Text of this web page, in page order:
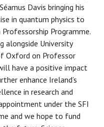
Davis bringing his
in quantum physics to
Programme.
alongside University
Oxford on Professor
have a positive impact
enhance Ireland’s
in research and
under the SFI
and we hope to fund